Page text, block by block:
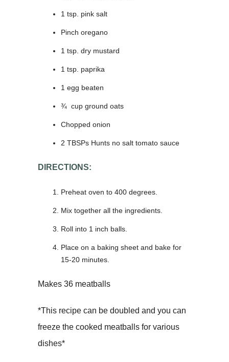
1 tsp. pink salt
Pinch oregano
1 tsp. dry mustard
1 tsp. paprika
1 egg beaten
¾ cup ground oats
Chopped onion
2 TBSPs Hunts no salt tomato sauce
DIRECTIONS:
Preheat oven to 400 degrees.
Mix together all the ingredients.
Roll into 1 inch balls.
Place on a baking sheet and bake for
15-20 minutes.
Makes 36 meatballs
*This recipe can be doubled and you can
freeze the cooked meatballs for various
dishes*